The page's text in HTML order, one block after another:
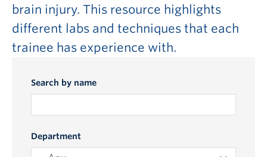
brain injury. This resource highlights
different labs and techniques that each
trainee has experience with.
Search by name
Department